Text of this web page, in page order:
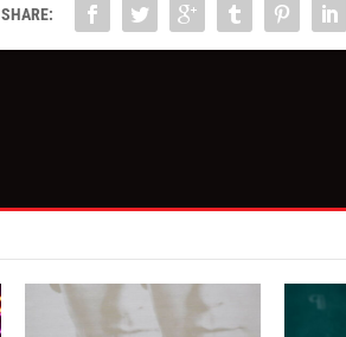
SHARE: